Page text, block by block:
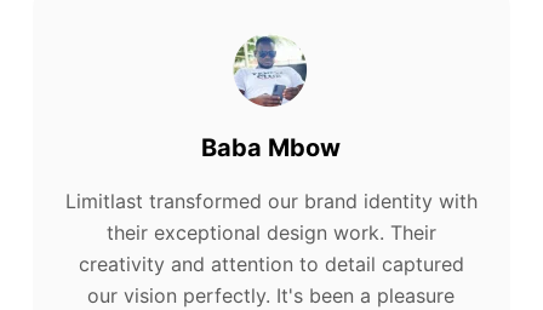
Baba Mbow
Limitlast transformed our brand identity with
their exceptional design work. Their
creativity and attention to detail captured
our vision perfectly. It's been a pleasure